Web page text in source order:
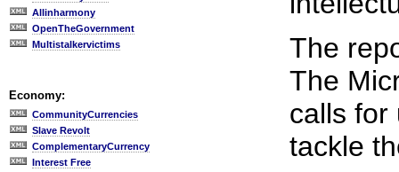
Allinharmony
OpenTheGovernment
Multistalkervictims
Economy:
CommunityCurrencies
Slave Revolt
ComplementaryCurrency
Interest Free
The
The
calls for
tackle